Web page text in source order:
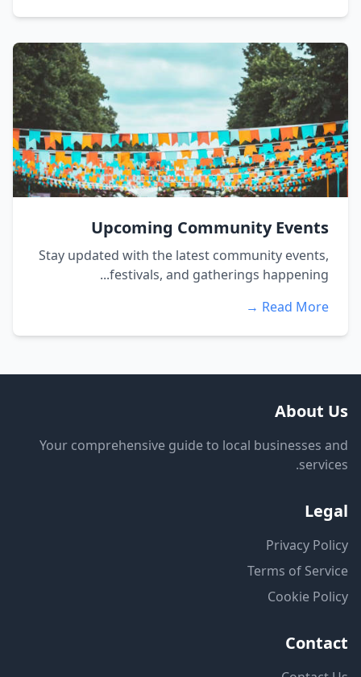
Upcoming Community Events
Stay updated with the latest community events,
festivals, and gatherings happening...
Read More →
About Us
Your comprehensive guide to local businesses and
services.
Legal
Privacy Policy
Terms of Service
Cookie Policy
Contact